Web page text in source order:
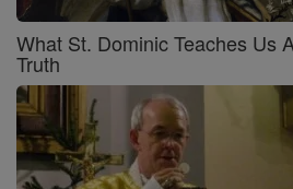
What St. Dominic Teaches Us
Truth